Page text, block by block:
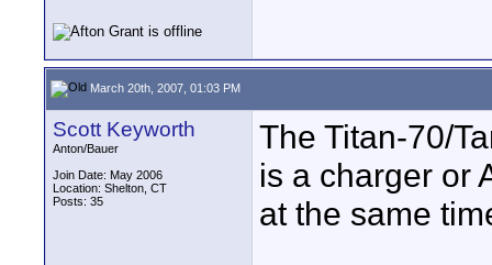
March 20th, 2007, 01:03 PM
Scott Keyworth
Anton/Bauer
Join Date: May 2006
Location: Shelton, CT
Posts: 35
The Titan-70/
is a charger or
at the same